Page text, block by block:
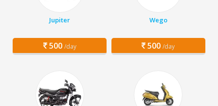
Jupiter
500 /day
Wego
500 /day